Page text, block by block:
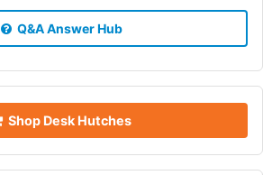
Q&A Answer Hub
Shop Desk Hutches